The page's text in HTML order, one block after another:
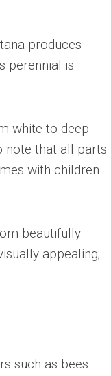
produces
perennial is
white to deep
note that all parts
with children
beautifully
appealing;
such as bees